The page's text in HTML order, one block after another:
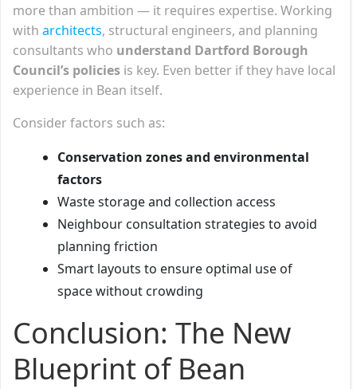
more than ambition — it requires expertise. Working
with architects, structural engineers, and planning
consultants who understand Dartford Borough
Council’s policies is key. Even better if they have local
experience in Bean itself.
Consider factors such as:
Conservation zones and environmental
factors
Waste storage and collection access
Neighbour consultation strategies to avoid
planning friction
Smart layouts to ensure optimal use of
space without crowding
Conclusion: The New
Blueprint of Bean